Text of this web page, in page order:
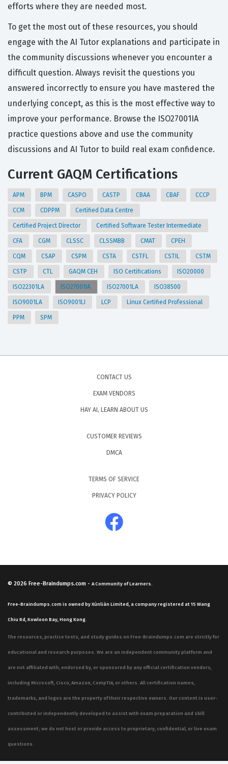
efforts where they are needed most.
To get the most out of these resources, you should
engage with the AI Tutor explanations and participate in
the community discussions whenever you encounter a
difficult question. Always revisit the questions you
answered incorrectly to ensure you have mastered the
underlying concept, as this is the most effective way to
improve your performance. Browse the ISO27001IA
practice questions above and use the community
discussions and AI Tutor to build real exam confidence.
Current GAQM Certifications
APM BPM CASPO CASTP CBAA CBAF CCCP
CCM CDPPM Certified Data Centre
Certified Project Director Certified Software Tester Intermediate
CFA CGM CLSSC CLSSMBB CMAT CPEH
CQM CSAP CSPM CSTA CSTFL CSTIL CSTM
CSTP CTL GAQM CEH ISO Certifications ISO20000
ISO22301LA ISO27001IA ISO27001LA ISO38500
ISO9001LA ISO9001LI LCP Linux Certified Professional
PPM SPM
CONTACT US
EXAM VENDORS
HAY AI, LEARN ABOUT US
CUSTOMER REVIEWS
DMCA
TERMS OF SERVICE
PRIVACY POLICY
© 2026 Free-Braindumps.com - A Community of Learners.
Free-Braindumps.com is owned by Xùnliàn Limited, a company registered at 15 Wang
Chiu Rd, Kowloon Bay, Hong Kong.
The resources, practice tests, and study guides on Free-Braindumps.com are strictly for
educational and research purposes. We are an independent community platform and
are not affiliated with, endorsed by, or sponsored by any official certification vendors,
including Microsoft, Cisco, Amazon, CompTIA, or others. All certification names,
trademarks, and logos are the property of their respective owners. Our content is user-
contributed or independently developed to assist with exam preparation and skill
assessment; we do not host or provide access to proprietary, confidential, or live exam
questions.